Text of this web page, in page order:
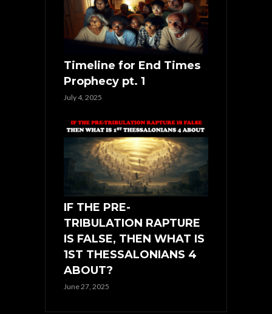
Timeline for End Times
Prophecy pt. 1
July 4, 2025
IF THE PRE-
TRIBULATION RAPTURE
IS FALSE, THEN WHAT IS
1ST THESSALONIANS 4
ABOUT?
June 27, 2025